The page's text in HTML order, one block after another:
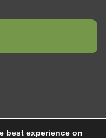
best experience on